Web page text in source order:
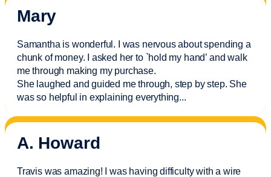
Mary
Samantha is wonderful. I was nervous about spending a
chunk of money. I asked her to `hold my hand’ and walk
me through making my purchase.
She laughed and guided me through, step by step. She
was so helpful in explaining everything...
A. Howard
Travis was amazing! I was having difficulty with a wire